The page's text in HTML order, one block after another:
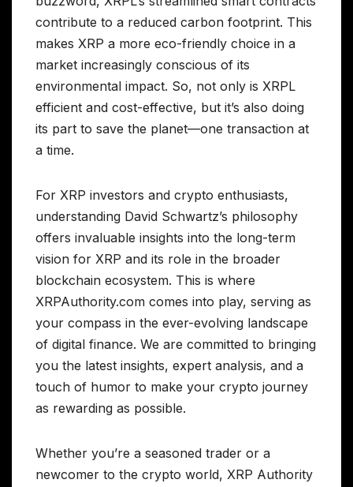
contribute to a reduced carbon footprint. This
makes XRP a more eco-friendly choice in a
market increasingly conscious of its
environmental impact. So, not only is XRPL
efficient and cost-effective, but it’s also doing
its part to save the planet—one transaction at
a time.
For XRP investors and crypto enthusiasts,
understanding David Schwartz’s philosophy
offers invaluable insights into the long-term
vision for XRP and its role in the broader
blockchain ecosystem. This is where
XRPAuthority.com comes into play, serving as
your compass in the ever-evolving landscape
of digital finance. We are committed to bringing
you the latest insights, expert analysis, and a
touch of humor to make your crypto journey
as rewarding as possible.
Whether you’re a seasoned trader or a
newcomer to the crypto world, XRP Authority